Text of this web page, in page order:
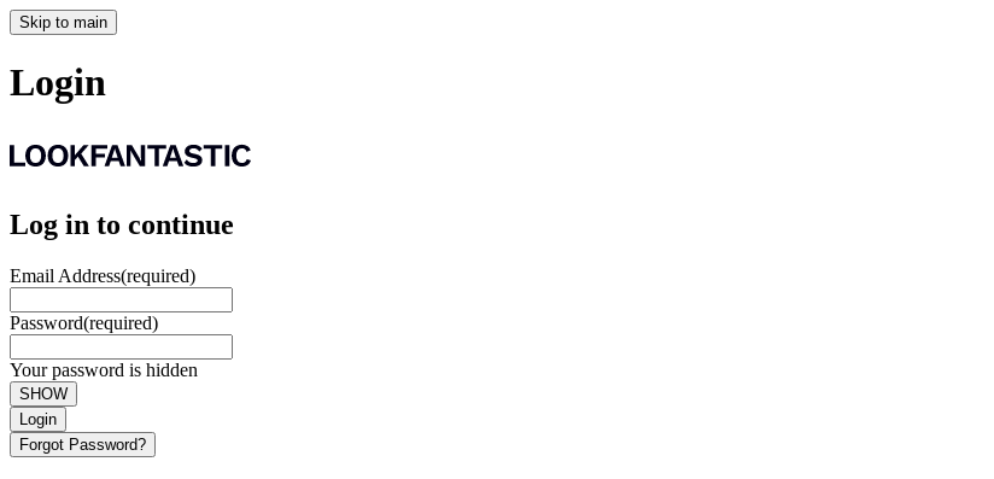
Skip to main
Login
Log in to continue
Email Address(required)
Password(required)
Your password is hidden
SHOW
Login
Forgot Password?